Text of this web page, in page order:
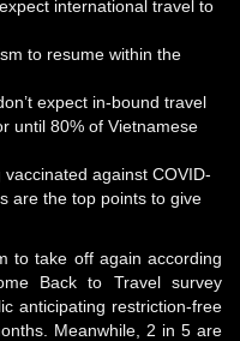
international travel to
to resume within the
expect in-bound travel
until 80% of Vietnamese
against COVID-
are the top points to give
to take off again according
Back to Travel survey
anticipating restriction-free
Meanwhile, 2 in 5 are